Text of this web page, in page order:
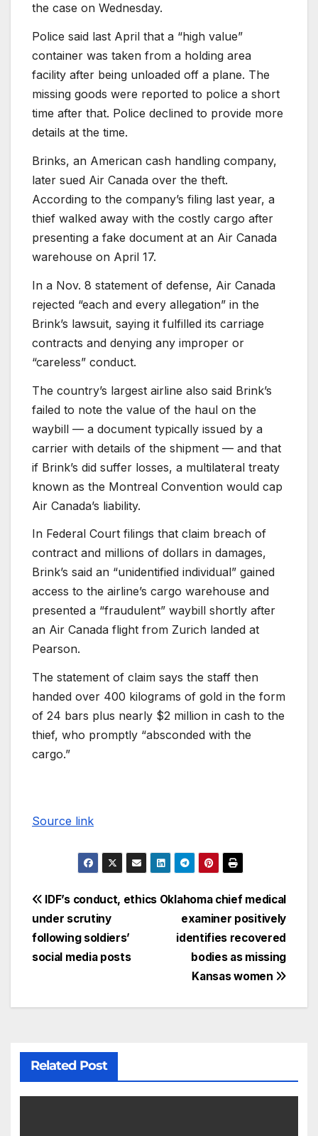
the case on Wednesday.
Police said last April that a “high value”
container was taken from a holding area
facility after being unloaded off a plane. The
missing goods were reported to police a short
time after that. Police declined to provide more
details at the time.
Brinks, an American cash handling company,
later sued Air Canada over the theft.
According to the company’s filing last year, a
thief walked away with the costly cargo after
presenting a fake document at an Air Canada
warehouse on April 17.
In a Nov. 8 statement of defense, Air Canada
rejected “each and every allegation” in the
Brink’s lawsuit, saying it fulfilled its carriage
contracts and denying any improper or
“careless” conduct.
The country’s largest airline also said Brink’s
failed to note the value of the haul on the
waybill — a document typically issued by a
carrier with details of the shipment — and that
if Brink’s did suffer losses, a multilateral treaty
known as the Montreal Convention would cap
Air Canada’s liability.
In Federal Court filings that claim breach of
contract and millions of dollars in damages,
Brink’s said an “unidentified individual” gained
access to the airline’s cargo warehouse and
presented a “fraudulent” waybill shortly after
an Air Canada flight from Zurich landed at
Pearson.
The statement of claim says the staff then
handed over 400 kilograms of gold in the form
of 24 bars plus nearly $2 million in cash to the
thief, who promptly “absconded with the
cargo.”
Source link
Oklahoma chief medical
examiner positively
identifies recovered
bodies as missing
Kansas women
IDF’s conduct, ethics
under scrutiny
following soldiers’
social media posts
Related Post